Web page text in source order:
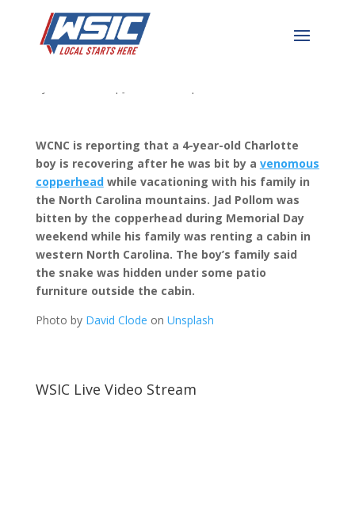
Snake Bites 4 Year Old
WCNC is reporting that a 4-year-old Charlotte
boy is recovering after he was bit by a venomous
copperheadwhile vacationing with his family in
the North Carolina mountains. Jad Pollom was
bitten by the copperhead during Memorial Day
weekend while his family was renting a cabin in
western North Carolina. The boy’s family said
the snake was hidden under some patio
furniture outside the cabin.
Photo by David Clode on Unsplash
WSIC Live Video Stream